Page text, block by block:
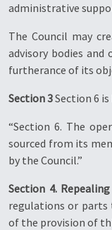
administrative
The Council may
advisory bodies
furtherance of its
Section 3Section 6
“Section 6. The
sourced from its
by the Council.”
Section 4. Repealing
regulations or parts
of the provision of